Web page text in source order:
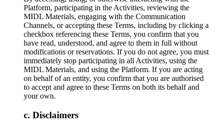
Platform, participating in the Activities, reviewing the
MIDL Materials, engaging with the Communication
Channels, or accepting these Terms, including by clicking a
checkbox referencing these Terms, you confirm that you
have read, understood, and agree to them in full without
modifications or reservations. If you do not agree, you must
immediately stop participating in all Activities, using the
MIDL Materials, and using the Platform. If you are acting
on behalf of an entity, you confirm that you are authorised
to accept and agree to these Terms on both its behalf and
your own.
Disclaimers